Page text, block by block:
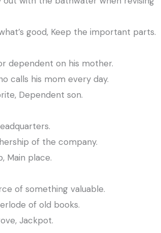
good, Keep the important parts.
dependent on his mother.
calls his mom every day.
Dependent son.
of the company.
Main place.
of something valuable.
of old books.
Jackpot.